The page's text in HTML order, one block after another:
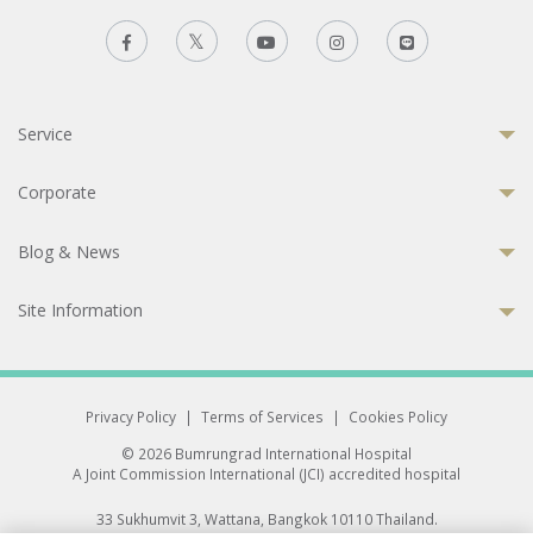
Service
Corporate
Blog & News
Site Information
Privacy Policy | Terms of Services |
Cookies Policy
© 2026 Bumrungrad International Hospital
A Joint Commission International (JCI) accredited hospital
33 Sukhumvit 3, Wattana, Bangkok 10110 Thailand.
All rights reserved.